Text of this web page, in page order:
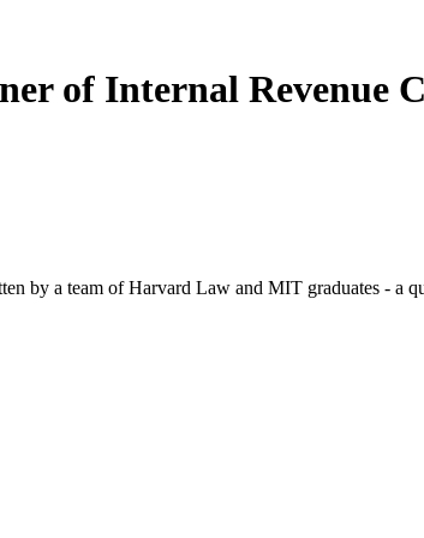
of Internal Revenue
a team of Harvard Law and MIT graduates - a